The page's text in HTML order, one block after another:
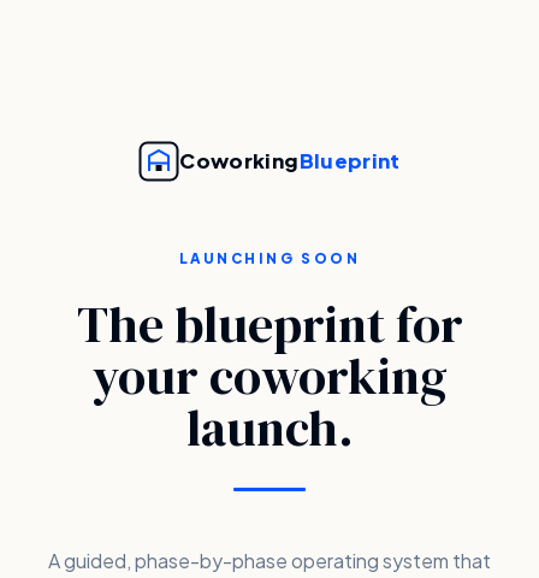
CoworkingBlueprint
LAUNCHING SOON
The blueprint for
your coworking
launch.
A guided, phase-by-phase operating system that